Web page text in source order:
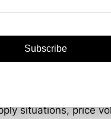
bottom lines. Could
sourcing
It might become
one or two major
situations, price